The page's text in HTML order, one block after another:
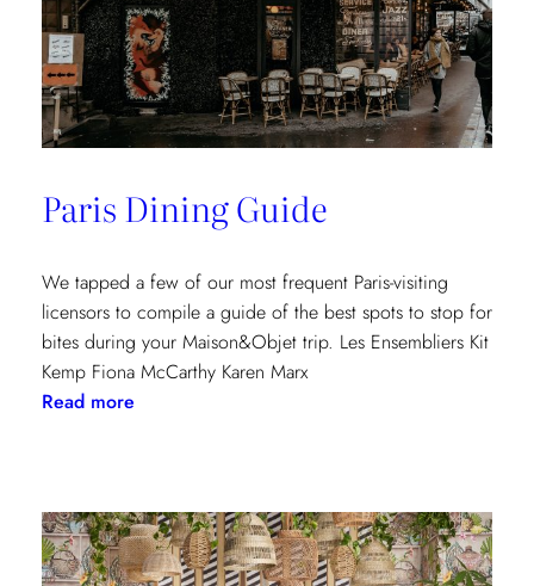
Paris Dining Guide
We tapped a few of our most frequent Paris-visiting
licensors to compile a guide of the best spots to stop for
bites during your Maison&Objet trip. Les Ensembliers Kit
Kemp Fiona McCarthy Karen Marx
Read more: